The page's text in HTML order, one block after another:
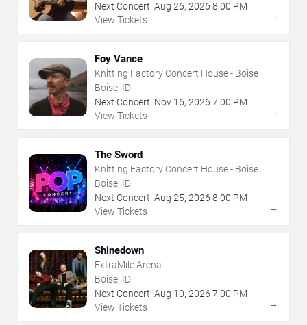
Next Concert: Aug 26, 2026 8:00 PM
View Tickets
→
Foy Vance
Knitting Factory Concert House - Boise
Boise, ID
Next Concert: Nov 16, 2026 7:00 PM
View Tickets
→
The Sword
Knitting Factory Concert House - Boise
Boise, ID
Next Concert: Aug 25, 2026 8:00 PM
View Tickets
→
Shinedown
ExtraMile Arena
Boise, ID
Next Concert: Aug 10, 2026 7:00 PM
View Tickets
→